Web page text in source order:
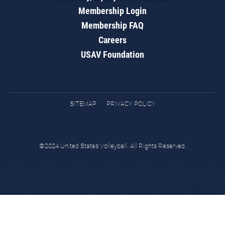
Membership Login
Membership FAQ
Careers
USAV Foundation
SITEMAP PRIVACY POLICY
©2024 United States Volleyball. All Rights Reserved.